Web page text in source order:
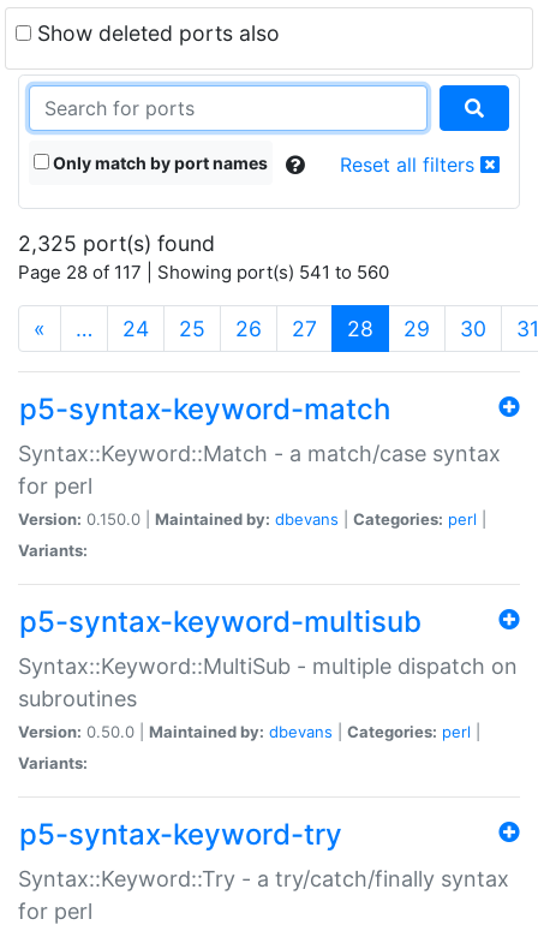
Show deleted ports also
Only match by port names Reset all filters
2,325 port(s) found
Page 28 of 117 | Showing port(s) 541 to 560
« … 24 25 26 27 28 (current)
29 30 31
p5-syntax-keyword-match
Syntax::Keyword::Match - a match/case syntax
for perl
Version: 0.150.0 | Maintained by: dbevans Categories: perl
Variants:
p5-syntax-keyword-multisub
Syntax::Keyword::MultiSub - multiple dispatch on
subroutines
Version: 0.50.0 | Maintained by: dbevans Categories: perl
Variants:
p5-syntax-keyword-try
Syntax::Keyword::Try - a try/catch/finally syntax
for perl